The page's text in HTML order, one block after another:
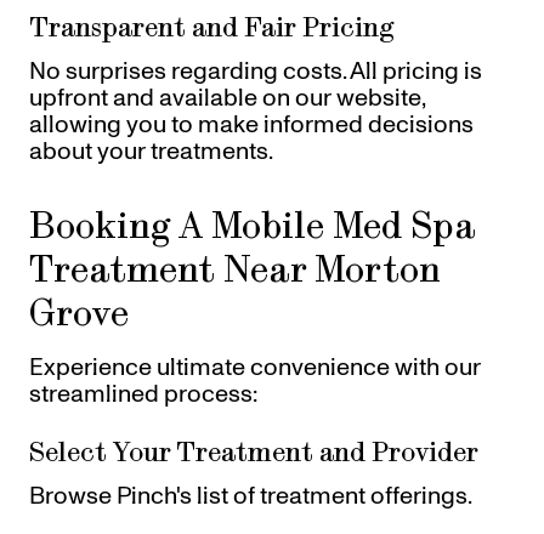
Transparent and Fair Pricing
No surprises regarding costs. All pricing is
upfront and available on our website,
allowing you to make informed decisions
about your treatments.
Booking A Mobile Med Spa
Treatment Near Morton
Grove
Experience ultimate convenience with our
streamlined process:
Select Your Treatment and Provider
Browse Pinch's list of treatment offerings.